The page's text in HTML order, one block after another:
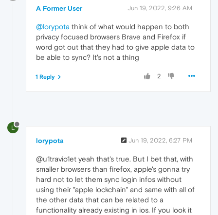
A Former User Jun 19, 2022, 9:26 AM
@lorypota think of what would happen to both
privacy focused browsers Brave and Firefox if
word got out that they had to give apple data to
be able to sync? It's not a thing
2
1 Reply
L
lorypota Jun 19, 2022, 6:27 PM
@u1travio1et yeah that's true. But I bet that, with
smaller browsers than firefox, apple's gonna try
hard not to let them sync login infos without
using their "apple lockchain" and same with all of
the other data that can be related to a
functionality already existing in ios. If you look it